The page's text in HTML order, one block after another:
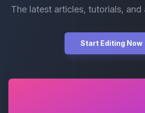
The latest articles, tutorials, and
Start Editing Now